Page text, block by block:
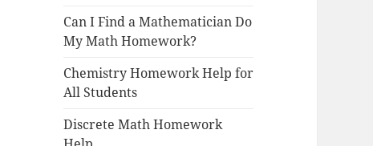
Can I Find a Mathematician Do
My Math Homework?
Chemistry Homework Help for
All Students
Discrete Math Homework